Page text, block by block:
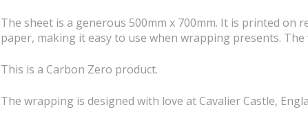
The sheet is a generous 500mm x 700mm. It is printed on
paper, making it easy to use when wrapping presents.
This is a Carbon Zero product.
The wrapping is designed with love at Cavalier Castle,